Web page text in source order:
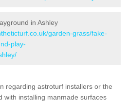
in Ashley
garden-grass/fake-
play-
regarding astroturf installers or the
with installing manmade surfaces